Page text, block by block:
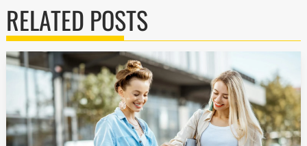
RELATED POSTS